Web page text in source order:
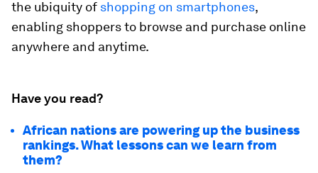
the ubiquity of shopping on smartphones,
enabling shoppers to browse and purchase online
anywhere and anytime.
Have you read?
African nations are powering up the business
rankings. What lessons can we learn from
them?